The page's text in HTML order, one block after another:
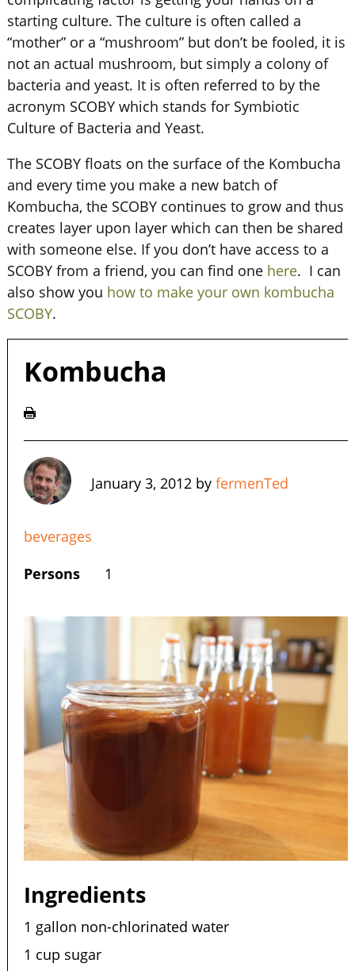
starting culture. The culture is often called a
“mother” or a “mushroom” but don’t be fooled, it is
not an actual mushroom, but simply a colony of
bacteria and yeast. It is often referred to by the
acronym SCOBY which stands for Symbiotic
Culture of Bacteria and Yeast.
The SCOBY floats on the surface of the Kombucha
and every time you make a new batch of
Kombucha, the SCOBY continues to grow and thus
creates layer upon layer which can then be shared
with someone else. If you don’t have access to a
SCOBY from a friend, you can find one here. I can
also show you how to make your own kombucha
SCOBY.
Kombucha
January 3, 2012 by fermenTed
beverages
Persons
1
Ingredients
1 gallon non-chlorinated water
1 cup sugar